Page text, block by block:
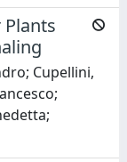
Cupellini,